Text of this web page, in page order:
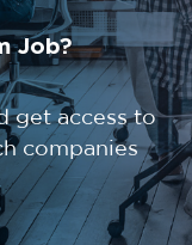
Job?
get access to
companies